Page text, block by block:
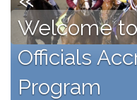
Welcome
Officials
Program